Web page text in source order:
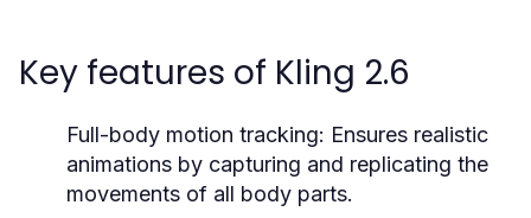
Key features of Kling 2.6
Full-body motion tracking: Ensures realistic
animations by capturing and replicating the
movements of all body parts.